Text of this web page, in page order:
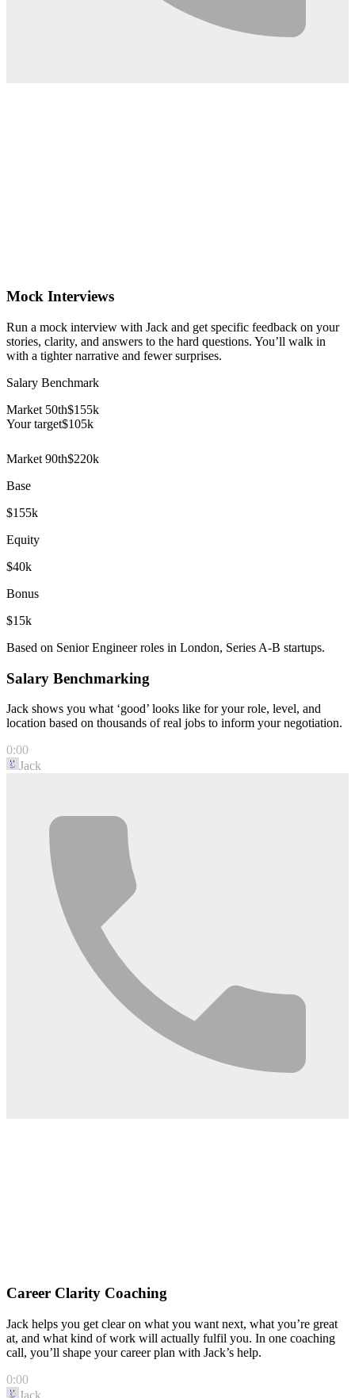
Mock Interviews
Run a mock interview with Jack and get specific feedback on your
stories, clarity, and answers to the hard questions. You’ll walk in
with a tighter narrative and fewer surprises.
Salary Benchmark
Market 50th$155k
Your target$105k
Market 90th$220k
Base
$155k
Equity
$40k
Bonus
$15k
Based on Senior Engineer roles in London, Series A-B startups.
Salary Benchmarking
Jack shows you what ‘good’ looks like for your role, level, and
location based on thousands of real jobs to inform your negotiation.
0:00
Jack
Career Clarity Coaching
Jack helps you get clear on what you want next, what you’re great
at, and what kind of work will actually fulfil you. In one coaching
call, you’ll shape your career plan with Jack’s help.
0:00
Jack